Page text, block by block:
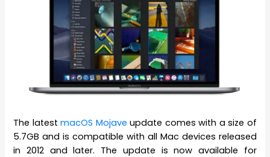
The latestmacOS Mojave update comes with a size of
5.7GB and is compatible with all Mac devices released
in 2012 and later. The update is now available for